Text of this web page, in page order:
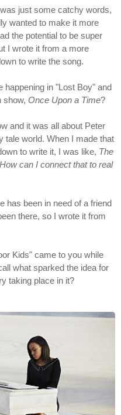
just some catchy words,
wanted to make it more
the potential to be super
I wrote it from a more
to write the song.
happening in "Lost Boy" and
show, Once Upon a Time?
and it was all about Peter
tale world. When I made that
to write it, I was like, The
can I connect that to real
has been in need of a friend
there, so I wrote it from
Kids" came to you while
what sparked the idea for
taking place in it?